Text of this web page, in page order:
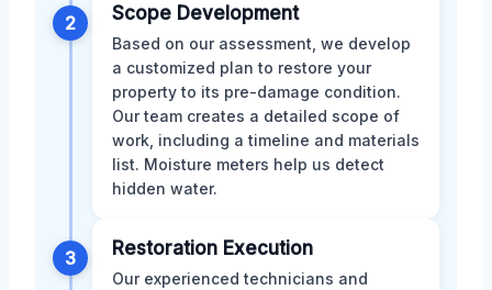
2 Scope Development
Based on our assessment, we develop
a customized plan to restore your
property to its pre-damage condition.
Our team creates a detailed scope of
work, including a timeline and materials
list. Moisture meters help us detect
hidden water.
3 Restoration Execution
Our experienced technicians and